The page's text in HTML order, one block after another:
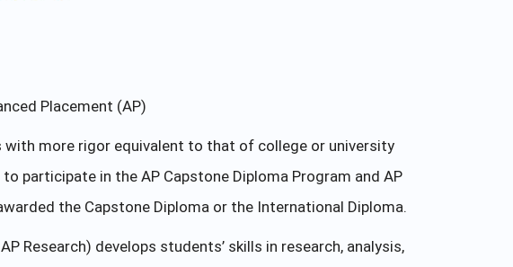
Placement (AP)
more rigor equivalent to that of college or university
participate in the AP Capstone Diploma Program and AP
the Capstone Diploma or the International Diploma.
Research) develops students’ skills in research, analysis,